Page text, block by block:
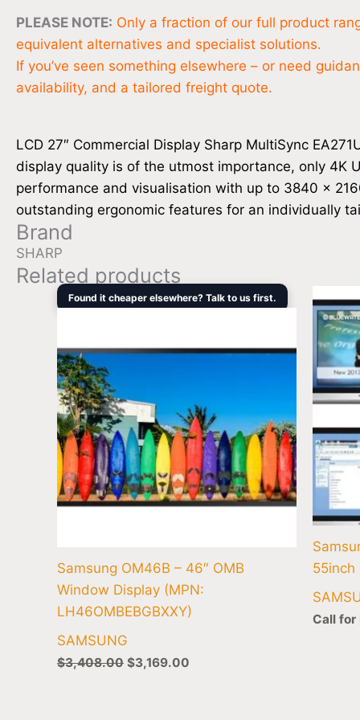
PLEASE NOTE: Only a fraction of our full product
equivalent alternatives and specialist solutions.
If you’ve seen something elsewhere – or need
availability, and a tailored freight quote.
LCD 27″ Commercial Display Sharp MultiSync
display quality is of the utmost importance, only 4K
performance and visualisation with up to 3840 x
outstanding ergonomic features for an individually
Brand
SHARP
Related products
Found it cheaper elsewhere? Talk to us first.
Samsung OM46B – 46″ OMB
Window Display (MPN:
LH46OMBEBGBXXY)
SAMSUNG
$3,408.00
Original
price
$3,169.00
Current
price
55inch
Call for